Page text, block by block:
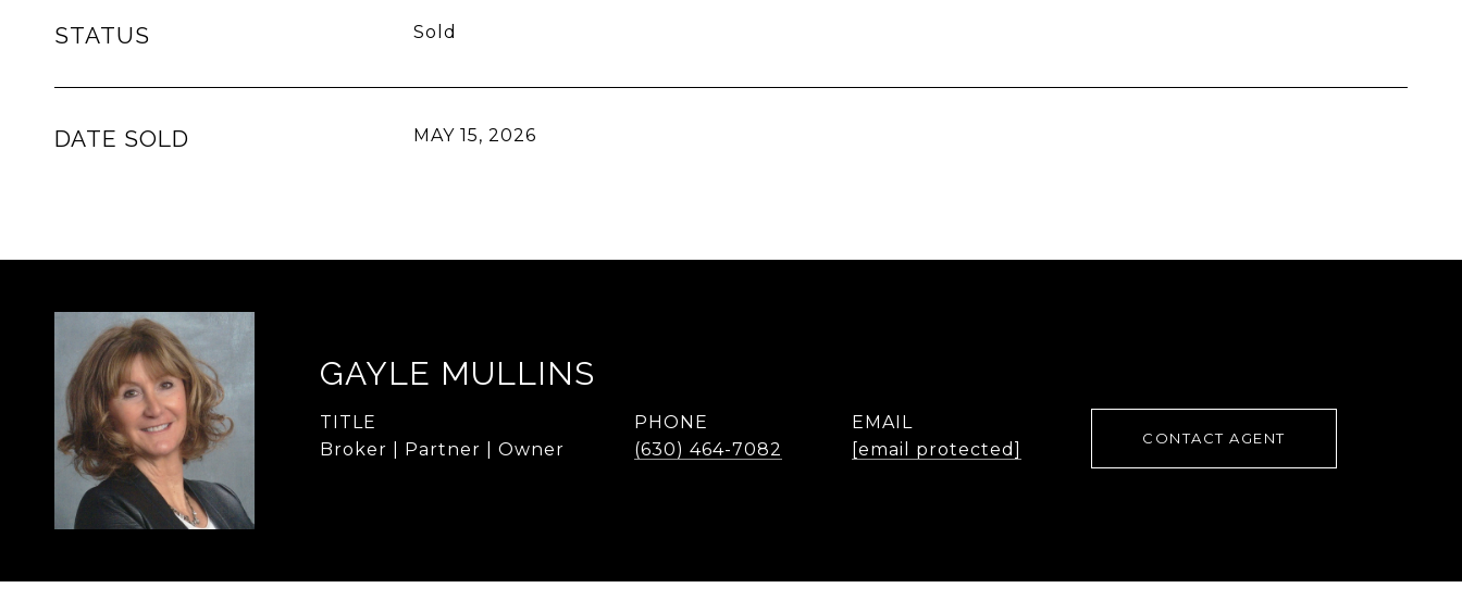
STATUS Sold
DATE SOLD MAY 15, 2026
GAYLE MULLINS
TITLE
Broker | Partner | Owner
PHONE
(630) 464-7082
EMAIL
[email protected]
CONTACT AGENT